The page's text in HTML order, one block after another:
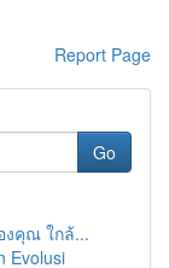
Report Page
Go
งคุณ ใกล้...
Evolusi